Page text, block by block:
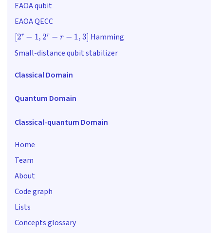
EAOA qubit
EAOA QECC
[2r ,2 r−r
Hamming
Small-distance qubit stabilizer
Classical Domain
Quantum Domain
Classical-quantum Domain
Home
Team
About
Code graph
Lists
Concepts glossary